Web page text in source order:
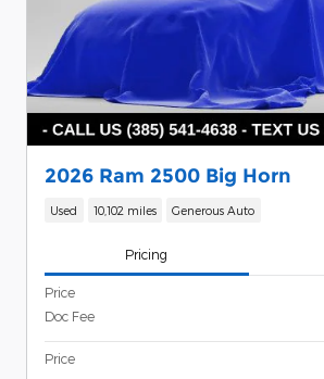
2026 Ram 2500 Big Horn
Used 10,102 miles Generous Auto
Pricing
Price
Doc Fee
Price